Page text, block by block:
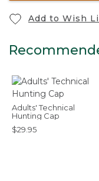
Add to Wish
Adults' Technical
Hunting Cap
$29.95